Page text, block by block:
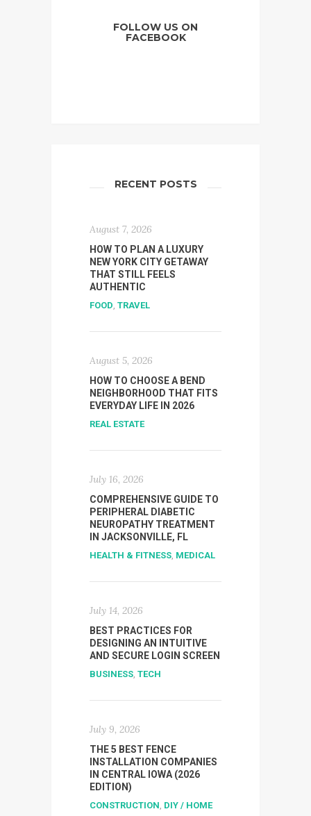
FOLLOW US ON
FACEBOOK
RECENT POSTS
August 7, 2026
HOW TO PLAN A LUXURY
NEW YORK CITY GETAWAY
THAT STILL FEELS
AUTHENTIC
FOOD TRAVEL
August 5, 2026
HOW TO CHOOSE A BEND
NEIGHBORHOOD THAT FITS
EVERYDAY LIFE IN 2026
REAL ESTATE
July 16, 2026
COMPREHENSIVE GUIDE TO
PERIPHERAL DIABETIC
NEUROPATHY TREATMENT
IN JACKSONVILLE, FL
HEALTH & FITNESS MEDICAL
July 14, 2026
BEST PRACTICES FOR
DESIGNING AN INTUITIVE
AND SECURE LOGIN SCREEN
BUSINESS TECH
July 9, 2026
THE 5 BEST FENCE
INSTALLATION COMPANIES
IN CENTRAL IOWA (2026
EDITION)
CONSTRUCTION DIY / HOME